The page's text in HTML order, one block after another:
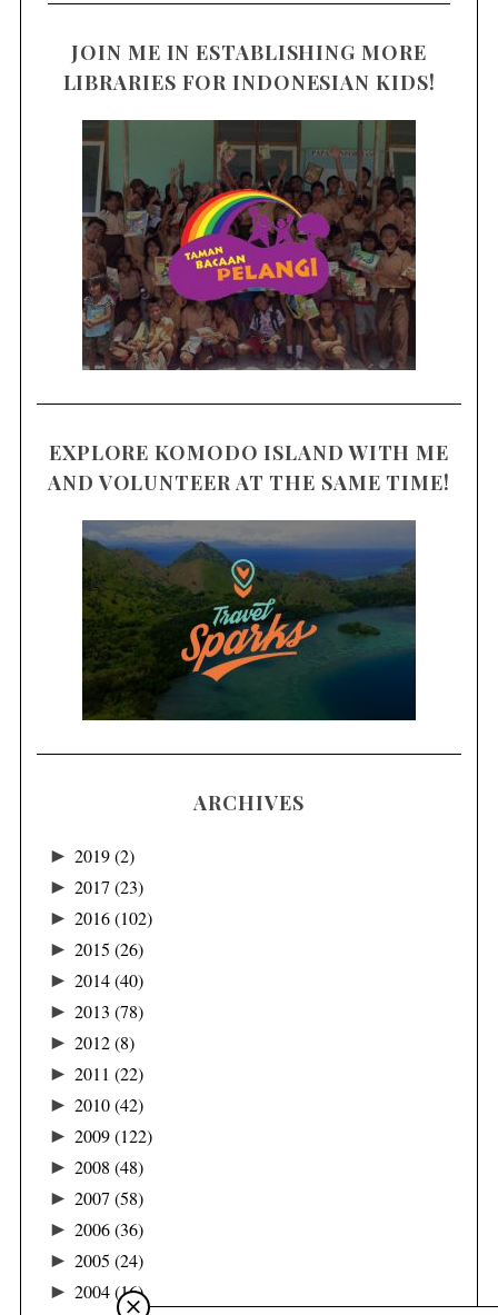
JOIN ME IN ESTABLISHING MORE
LIBRARIES FOR INDONESIAN KIDS!
EXPLORE KOMODO ISLAND WITH ME
AND VOLUNTEER AT THE SAME TIME!
ARCHIVES
► 2019(2)
► 2017 (23)
► 2016(102)
► 2015 (26)
► 2014(40)
► 2013 (78)
► 2012(8)
► 2011 (22)
► 2010(42)
► 2009(122)
► 2008 (48)
► 2007 (58)
► 2006(36)
► 2005 (24)
► 2004(16)